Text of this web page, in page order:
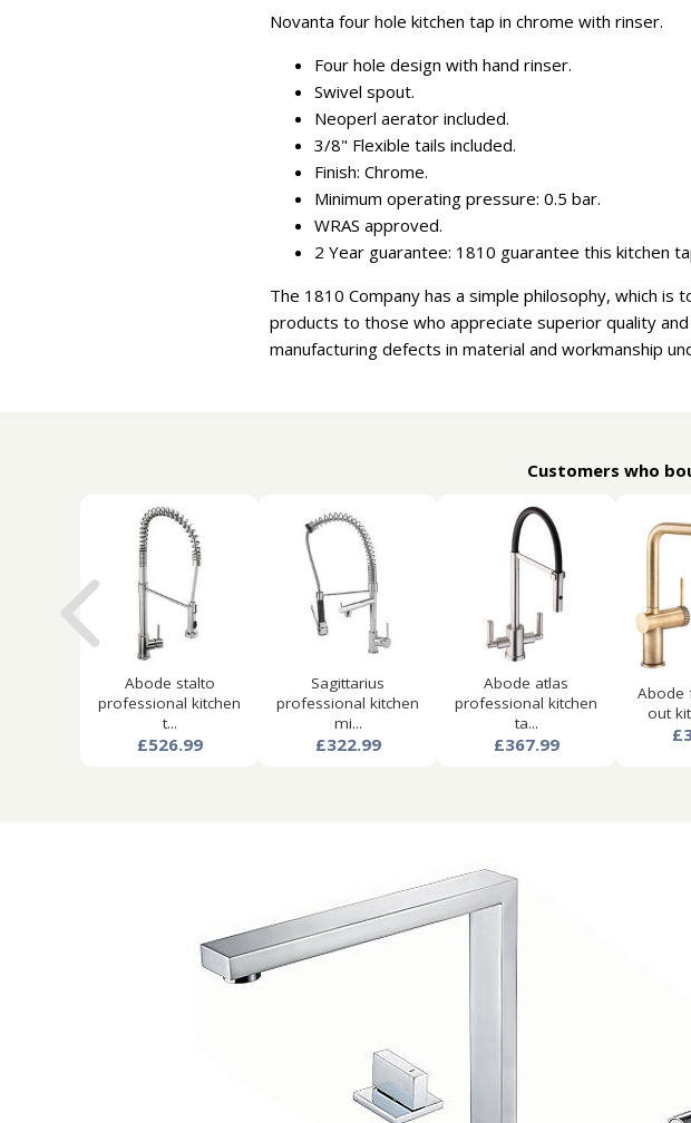
Novanta four hole kitchen tap in chrome with rinser.
Four hole design with hand rinser.
Swivel spout.
Neoperl aerator included.
3/8" Flexible tails included.
Finish: Chrome.
Minimum operating pressure: 0.5 bar.
WRAS approved.
2 Year guarantee: 1810 guarantee this kitchen
The 1810 Company has a simple philosophy, which
products to those who appreciate superior quality
manufacturing defects in material and workmanship
Customers who
Abode stalto
professional kitchen
t...
£526.99
Sagittarius
professional kitchen
mi...
£322.99
Abode atlas
professional kitchen
ta...
£367.99
Abode
out